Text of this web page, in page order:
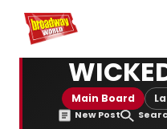
Home For You
Main Board
New Post